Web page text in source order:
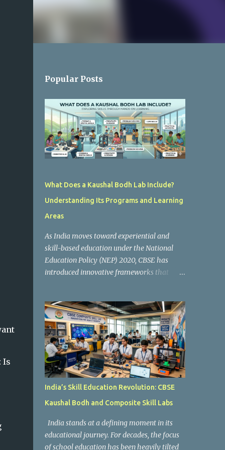
Is
Popular Posts
What Does a Kaushal Bodh Lab Include?
Understanding Its Programs and Learning
Areas
As India moves toward experiential and
skill-based education under the National
Education Policy (NEP) 2020, CBSE has
introduced innovative frameworks that
important initiatives in this transformation
is Kaushal Bodh , which encourages schools
to create hands-on learning environments
where students actively engage in projects,
exploration, and real-world problem-
solving. Kaushal Bodh is designed to help
middle-stage students develop practical
skills through activity-based and
multidisciplinary learning. Instead of
participate in projects, experiments, maker
activities, coding tasks, community
India’s Skill Education Revolution: CBSE
Kaushal Bodh and Composite Skill Labs
India stands at a defining moment in its
educational journey. For decades, the focus
of school education has been heavily tilted